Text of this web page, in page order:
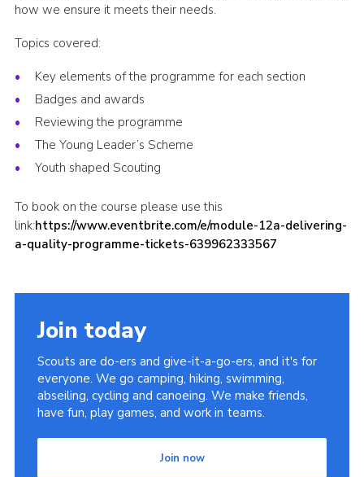
how we ensure it meets their needs.
Topics covered:
Key elements of the programme for each section
Badges and awards
Reviewing the programme
The Young Leader’s Scheme
Youth shaped Scouting
To book on the course please use this
link:https://www.eventbrite.com/e/module-12a-delivering-
a-quality-programme-tickets-639962333567
Join today
Scouts are do-ers and give-it-a-go-ers, and it's for
everyone. We go camping, hiking, swimming,
abseiling, cycling and canoeing. We make friends,
have fun, play games, and work in teams.
Join now